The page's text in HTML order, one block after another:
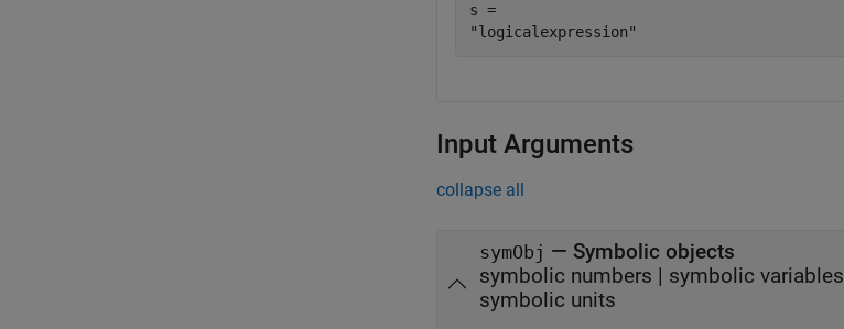
s =
Input Arguments
collapse all
symObj — Symbolic objects
symbolic numbers | symbolic variables
symbolic units